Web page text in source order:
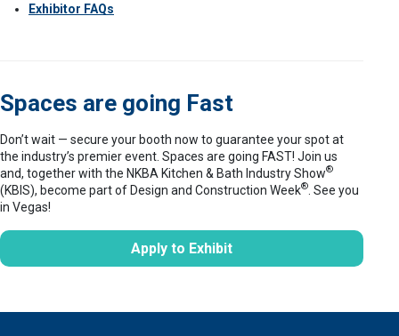
Exhibitor FAQs
Spaces are going Fast
Don’t wait — secure your booth now to guarantee your spot at
the industry’s premier event. Spaces are going FAST! Join us
and, together with the NKBA Kitchen & Bath Industry Show®
(KBIS), become part of Design and Construction Week® . See you
in Vegas!
Apply to Exhibit